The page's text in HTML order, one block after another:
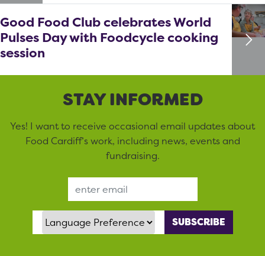
Good Food Club celebrates World
Pulses Day with Foodcycle cooking
session
STAY INFORMED
Yes! I want to receive occasional email updates about
Food Cardiff’s work, including news, events and
fundraising.
Language Preference